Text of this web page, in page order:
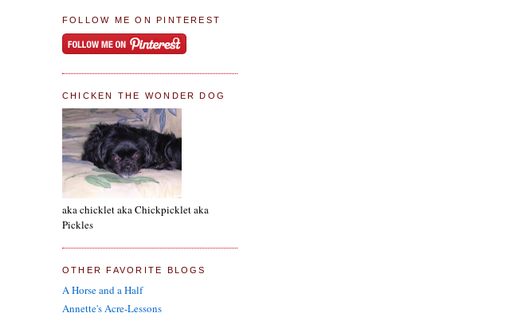
FOLLOW ME ON PINTEREST
CHICKEN THE WONDER DOG
aka chicklet aka Chickpicklet aka
Pickles
OTHER FAVORITE BLOGS
A Horse and a Half
Annette's Acre-Lessons